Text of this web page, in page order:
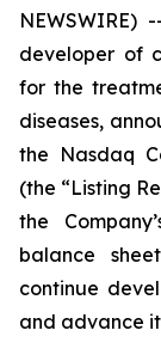
NEWSWIRE)
developer of
for the
diseases,
the Nasdaq
(the “Listing
the
balance
continue
and advance